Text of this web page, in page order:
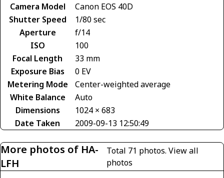
Camera Model
Canon EOS 40D
Shutter Speed
1/80 sec
Aperture
f/14
ISO
100
Focal Length
33 mm
Exposure Bias
0 EV
Metering Mode
Center-weighted average
White Balance
Auto
Dimensions
1024 × 683
Date Taken
2009-09-13 12:50:49
More photos of HA-
LFH
Total 71 photos. View all
photos